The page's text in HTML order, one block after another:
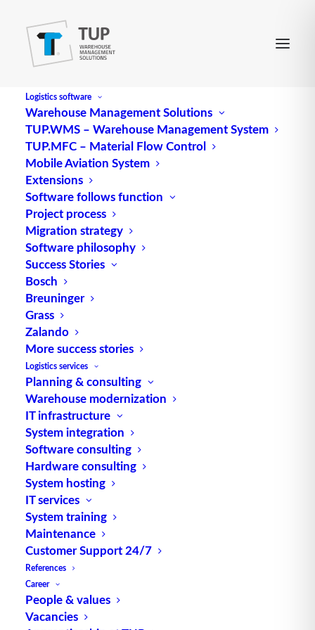
Logistics software
Warehouse Management Solutions
TUP.WMS – Warehouse Management System
TUP.MFC – Material Flow Control
Mobile Aviation System
Extensions
Software follows function
Project process
Migration strategy
Software philosophy
Success Stories
Bosch
Breuninger
Grass
Zalando
More success stories
Logistics services
Planning & consulting
Warehouse modernization
IT infrastructure
System integration
Software consulting
Hardware consulting
System hosting
IT services
System training
Maintenance
Customer Support 24/7
References
Career
People & values
Vacancies
TUP as exhibitor at the
BVL Supply Chain Forum
Innovations, highlights and best practices from supply chain
management (SCM) and logistics in mechanical and plant
engineering – this is what awaits participants at the Supply
Chain Forum Southwest organized by the German Logistics
Association (BVL). As a follow-up to the popular
“Logistikmanufaktur”, the event will take place on February 9,
2023 at the Service & Supply Chain Campus of Robert